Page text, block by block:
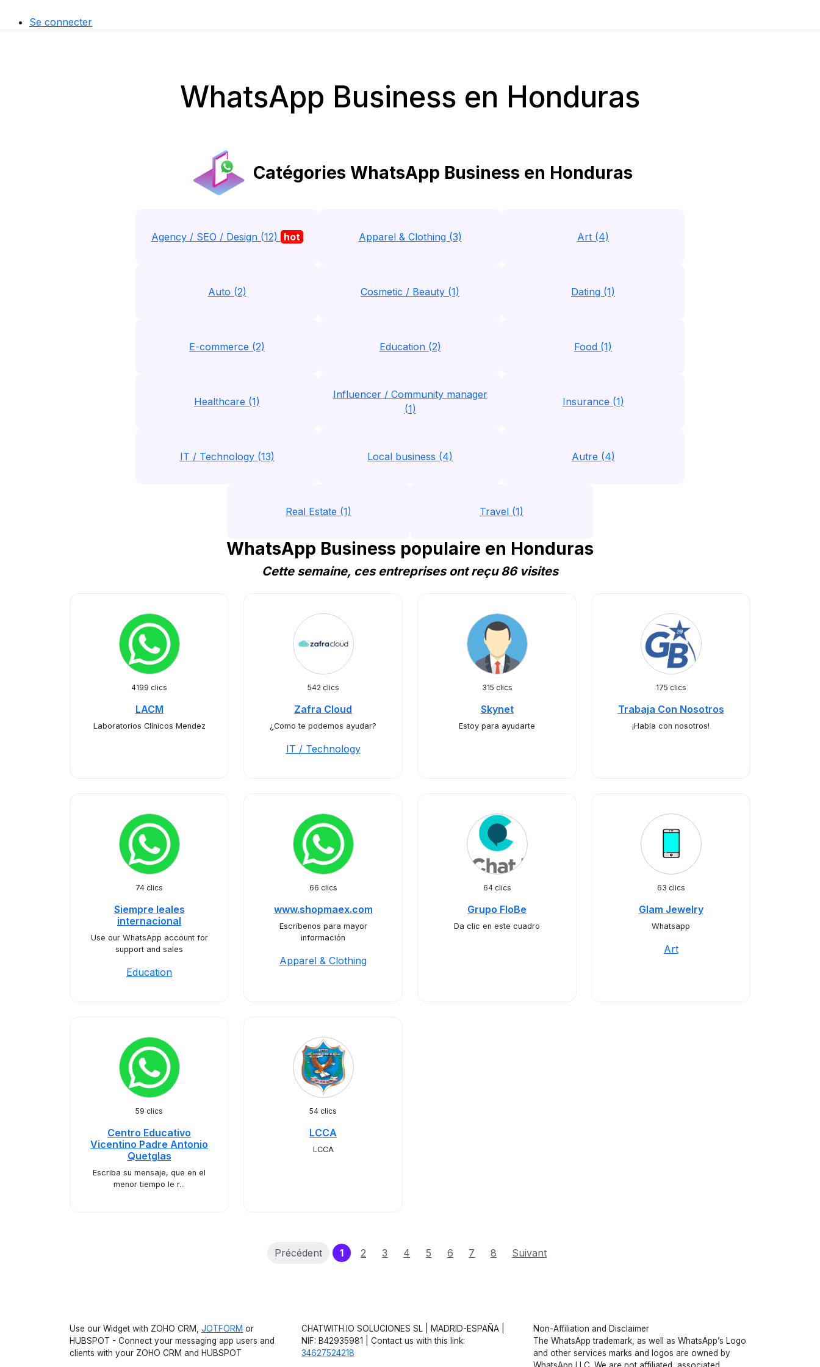
Se connecter
WhatsApp Business en Honduras
Catégories WhatsApp Business en Honduras
Agency / SEO / Design (12) hot Apparel & Clothing (3) Art (4)
Auto (2) Cosmetic / Beauty (1) Dating (1)
E-commerce (2) Education (2) Food (1)
Healthcare (1)
Influencer / Community manager
(1)
Insurance (1)
IT / Technology (13) Local business (4) Autre (4)
Real Estate (1) Travel (1)
WhatsApp Business populaire en Honduras
Cette semaine, ces entreprises ont reçu 86 visites
4199 clics
LACM
Laboratorios Clínicos Mendez
542 clics
Zafra Cloud
¿Como te podemos ayudar?
IT / Technology
315 clics
Skynet
Estoy para ayudarte
175 clics
Trabaja Con Nosotros
¡Habla con nosotros!
74 clics
Siempre leales
internacional
Use our WhatsApp account for
support and sales
Education
66 clics
www.shopmaex.com
Escríbenos para mayor
información
Apparel & Clothing
64 clics
Grupo FloBe
Da clic en este cuadro
63 clics
Glam Jewelry
Whatsapp
Art
59 clics
Centro Educativo
Vicentino Padre Antonio
Quetglas
Escriba su mensaje, que en el
menor tiempo le r...
54 clics
LCCA
LCCA
Précédent 1(current)
2 3 4 5 6 7 8 Suivant
Use our Widget with ZOHO CRM, JOTFORM or
HUBSPOT - Connect your messaging app users and
clients with your ZOHO CRM and HUBSPOT
CHATWITH.IO SOLUCIONES SL | MADRID-ESPAÑA |
NIF: B42935981 | Contact us with this link:
34627524218
Non-Affiliation and Disclaimer
The WhatsApp trademark, as well as WhatsApp’s Logo
and other services marks and logos are owned by